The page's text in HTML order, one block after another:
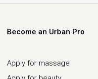
Become an Urban Pro
Apply for massage